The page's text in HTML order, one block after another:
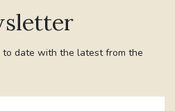
date with the latest from the